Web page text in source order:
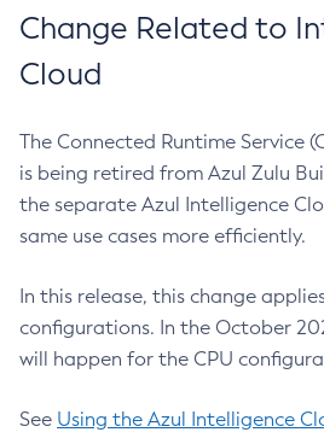
Change Related to
Cloud
The Connected Runtime Service
is being retired from Azul Zulu
the separate Azul Intelligence
same use cases more efficiently.
In this release, this change
configurations. In the October
will happen for the CPU
See Using the Azul Intelligence